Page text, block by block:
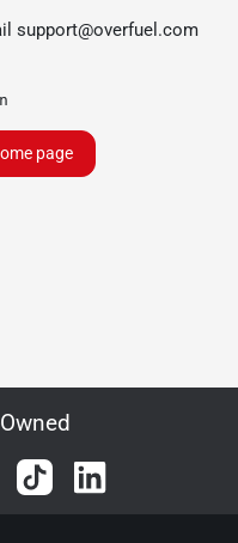
support@overfuel.com
page